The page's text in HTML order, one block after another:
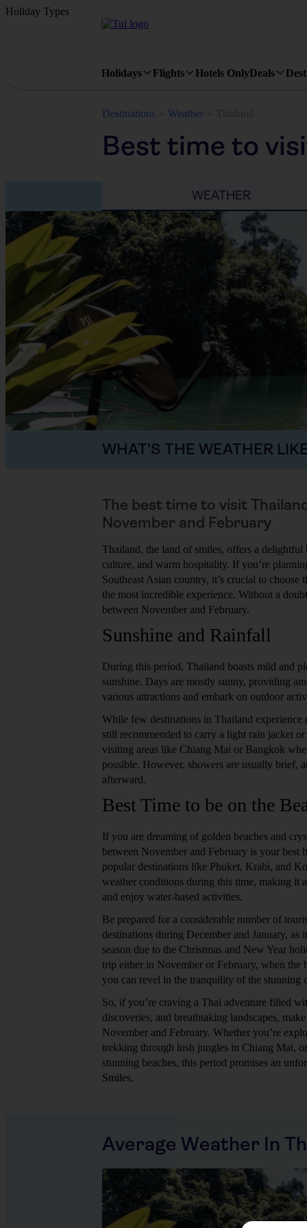
Holiday Types
Holidays Flights Hotels OnlyDeals
Destinations Weather
Best time to
WEATHER
WHAT'S THE WEATHER
The best time to visit
November and February
Thailand, the land of smiles, offers a delightful
culture, and warm hospitality. If you’re
Southeast Asian country, it’s crucial to choose
the most incredible experience. Without a
between November and February.
Sunshine and Rainfall
During this period, Thailand boasts mild and
sunshine. Days are mostly sunny, providing
various attractions and embark on outdoor
While few destinations in Thailand experience
still recommended to carry a light rain jacket
visiting areas like Chiang Mai or Bangkok
possible. However, showers are usually brief,
afterward.
Best Time to be on the
If you are dreaming of golden beaches and
between November and February is your best
popular destinations like Phuket, Krabi, and
weather conditions during this time, making it
and enjoy water-based activities.
Be prepared for a considerable number of
destinations during December and January,
season due to the Christmas and New Year
trip either in November or February, when the
you can revel in the tranquility of the stunning
So, if you’re craving a Thai adventure filled
discoveries, and breathtaking landscapes,
November and February. Whether you’re
trekking through lush jungles in Chiang Mai,
stunning beaches, this period promises an
Smiles.
Average Weather In